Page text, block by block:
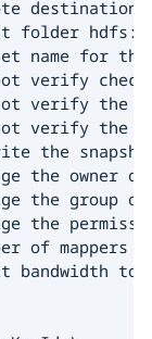
destination
folder
name for
verify
verify the
verify the
the
the owner
the group
the
of mappers
bandwidth to